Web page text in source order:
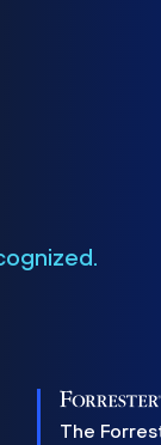
The